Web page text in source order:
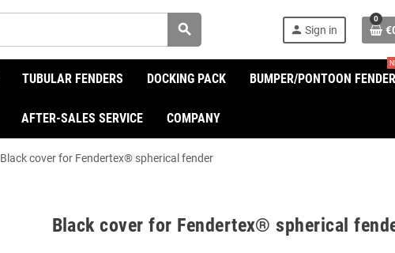
search person Sign in
0
TUBULAR FENDERS DOCKING PACK BUMPER/PONTOON
AFTER-SALES SERVICE COMPANY
Black cover for Fendertex® spherical fender
Black cover for Fendertex® spherical